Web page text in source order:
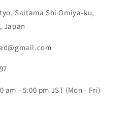
Saitama Shi Omiya-ku,
Japan
am - 5:00 pm JST (Mon - Fri)